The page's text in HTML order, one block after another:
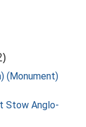
(Monument)
Stow Anglo-